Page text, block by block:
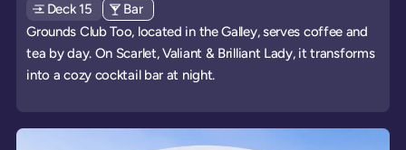
DeckExplore deck
15 View all venues of type: '
Bar' on board the ships
Grounds Club Too, located in the Galley, serves coffee and
tea by day. On Scarlet, Valiant & Brilliant Lady, it transforms
into a cozy cocktail bar at night.